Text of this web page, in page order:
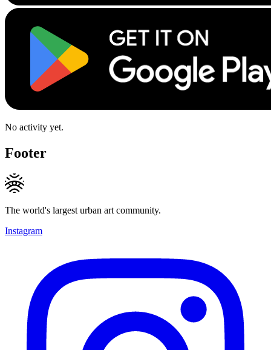
No activity yet.
Footer
The world's largest urban art community.
Instagram